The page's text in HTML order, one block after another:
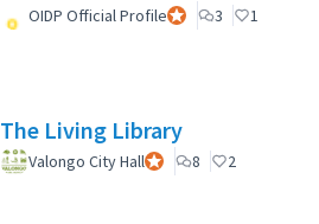
OIDP Official ProfileOfficial participant
3 1
The Living Library
Valongo City HallOfficial participant
8 2